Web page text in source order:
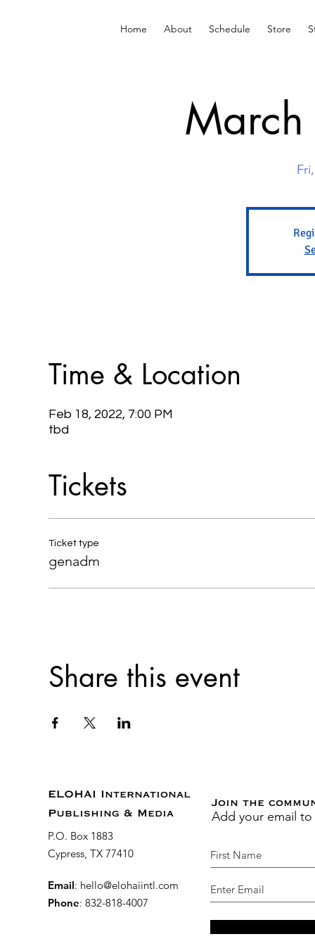
Home About Schedule Store
Time & Location
Feb 18, 2022, 7:00 PM
tbd
Tickets
Ticket type
genadm
Share this event
ELOHAI International
Publishing & Media
P.O. Box 1883
Cypress, TX 77410
Email: hello@elohaiintl.com
Phone: 832-818-4007
Join the
Add your email